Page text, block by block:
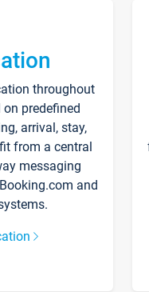
throughout
predefined
arrival, stay,
from a central
messaging
and